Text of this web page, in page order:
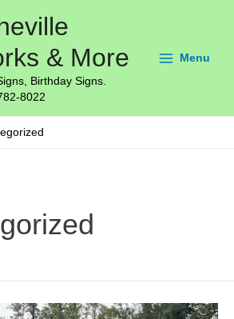
& More
Birthday Signs.
8022
Menu